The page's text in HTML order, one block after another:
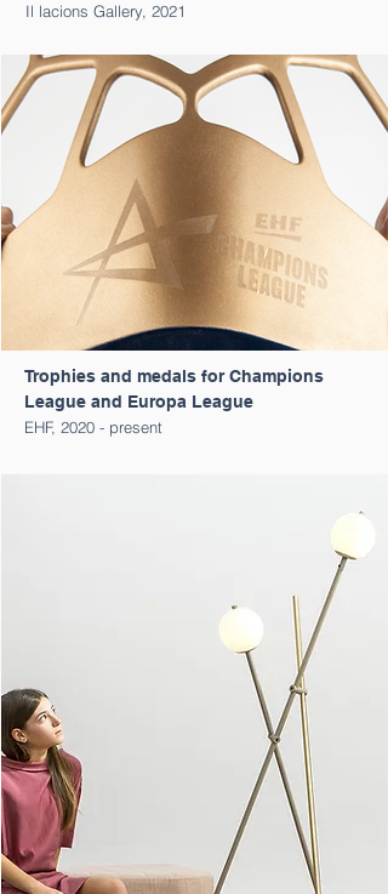
Il lacions Gallery, 2021
Trophies and medals for Champions
League and Europa League
EHF, 2020 - present